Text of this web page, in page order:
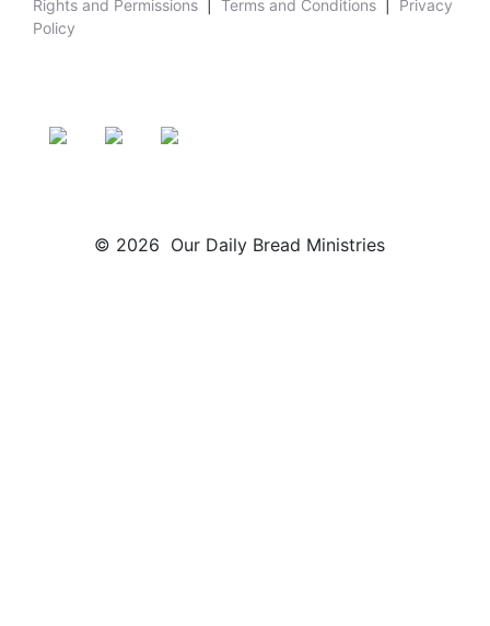
Rights and Permissions Terms and Conditions
Privacy
Policy
© 2026 Our Daily Bread Ministries